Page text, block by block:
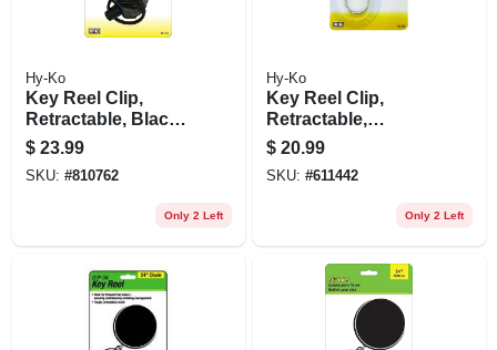
Hy-Ko
Key Reel Clip,
Retractable, Black
With 48-in.
Stainless Steel
Cable
$ 23.99
SKU: #810762
Only 2 Left
Hy-Ko
Key Reel Clip,
Retractable,
Chrome With 48-in.
Wire Cable
$ 20.99
SKU: #611442
Only 2 Left